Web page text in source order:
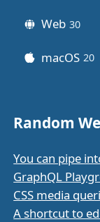
Web 30
macOS 20
Random
You can pipe
GraphQL
CSS media
A shortcut to